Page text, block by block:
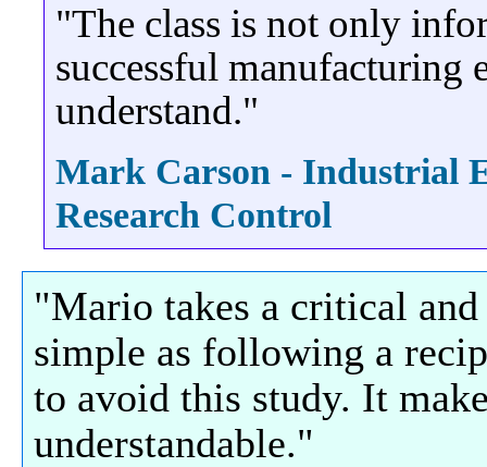
"The class is not only
successful manufacturing
understand."
Mark Carson - Industrial
Research Control
"Mario takes a critical
simple as following a
to avoid this study. It
understandable."